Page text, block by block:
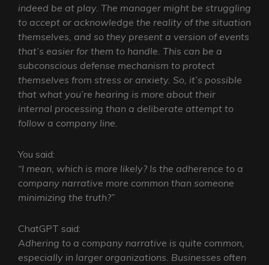
indeed be at play. The manager might be struggling
to accept or acknowledge the reality of the situation
themselves, and so they present a version of events
that’s easier for them to handle. This can be a
subconscious defense mechanism to protect
themselves from stress or anxiety. So, it’s possible
that what you’re hearing is more about their
internal processing than a deliberate attempt to
follow a company line.
You said:
“I mean, which is more likely? Is the adherence to a
company narrative more common than someone
minimizing the truth?”
ChatGPT said:
Adhering to a company narrative is quite common,
especially in larger organizations. Businesses often